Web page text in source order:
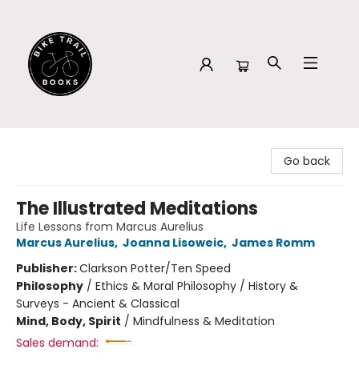
Go back
The Illustrated Meditations
Life Lessons from Marcus Aurelius
Marcus Aurelius, Joanna Lisoweic, James Romm
Publisher:Clarkson Potter/Ten Speed
Philosophy / Ethics & Moral Philosophy / History &
Surveys - Ancient & Classical
Mind, Body, Spirit / Mindfulness & Meditation
Sales demand: